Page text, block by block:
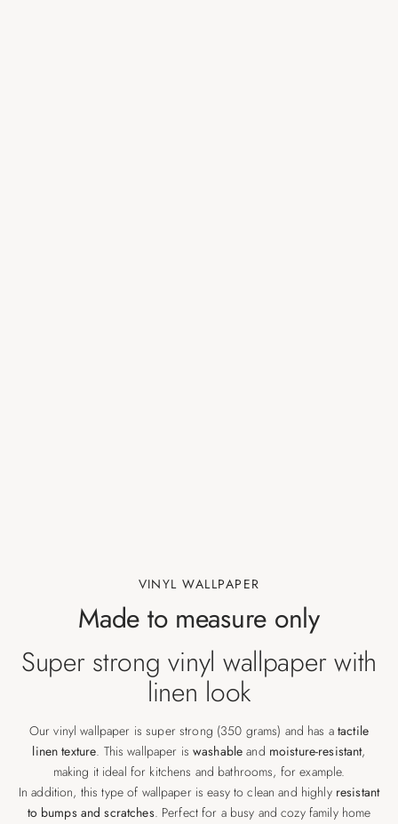
VINYL WALLPAPER
Made to measure only
Super strong vinyl wallpaper with
linen look
Our vinyl wallpaper is super strong (350 grams) and has atactile
linen texture. This wallpaper iswashable and moisture-resistant,
making it ideal for kitchens and bathrooms, for example.
In addition, this type of wallpaper is easy to clean and highly resistant
to bumps and scratches. Perfect for a busy and cozy family home